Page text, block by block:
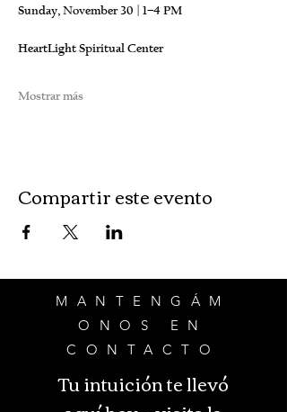
Sunday, November 30 | 1–4 PM
HeartLight Spiritual Center
Mostrar más
Compartir este evento
MANTENGÁM
ONOS EN
CONTACTO
Tu intuición te llevó